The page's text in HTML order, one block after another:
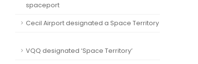
spaceport
Cecil Airport designated a Space Territory
VQQ designated ‘Space Territory’